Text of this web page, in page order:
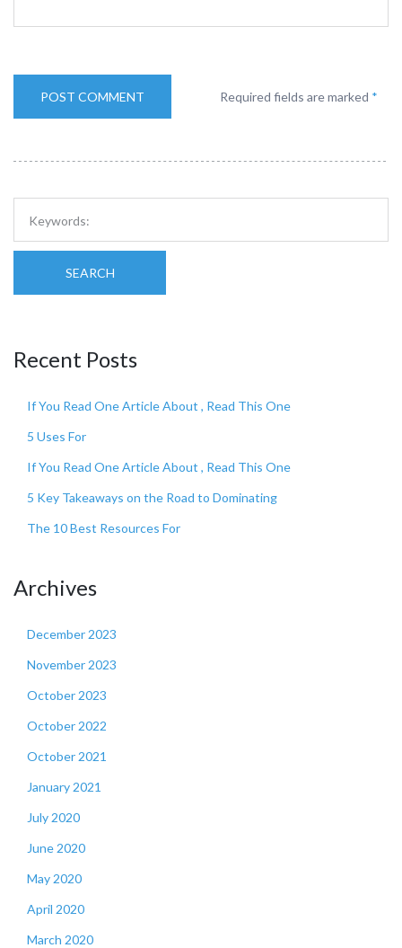
Required fields are marked *
SEARCH
Recent Posts
If You Read One Article About , Read This One
5 Uses For
If You Read One Article About , Read This One
5 Key Takeaways on the Road to Dominating
The 10 Best Resources For
Archives
December 2023
November 2023
October 2023
October 2022
October 2021
January 2021
July 2020
June 2020
May 2020
April 2020
March 2020